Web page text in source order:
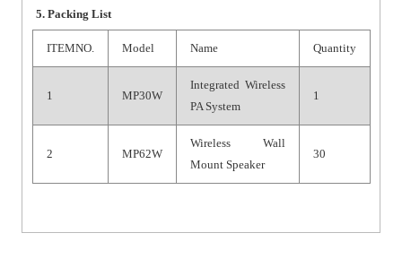
5. Packing List
ITEMNO. Model Name Quantity
1 MP30W
Integrated Wireless
PA System
1
2 MP62W
Wireless Wall
Mount Speaker
30